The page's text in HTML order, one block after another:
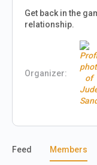
Get back in the
relationship.
Organizer:
Feed Members